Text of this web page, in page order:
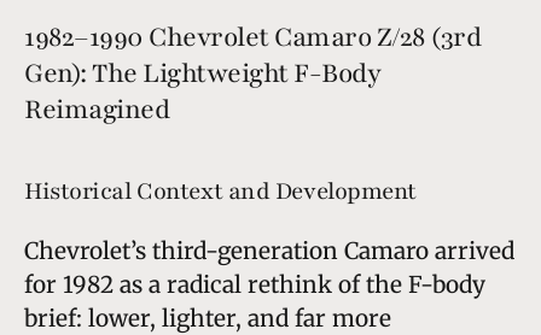
1982–1990 Chevrolet Camaro Z/28 (3rd
Gen): The Lightweight F-Body
Reimagined
Historical Context and Development
Chevrolet’s third-generation Camaro arrived
for 1982 as a radical rethink of the F-body
brief: lower, lighter, and far more